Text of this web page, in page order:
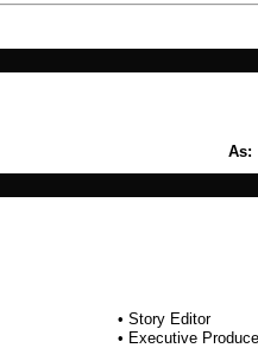
As:
• Story Editor
• Executive